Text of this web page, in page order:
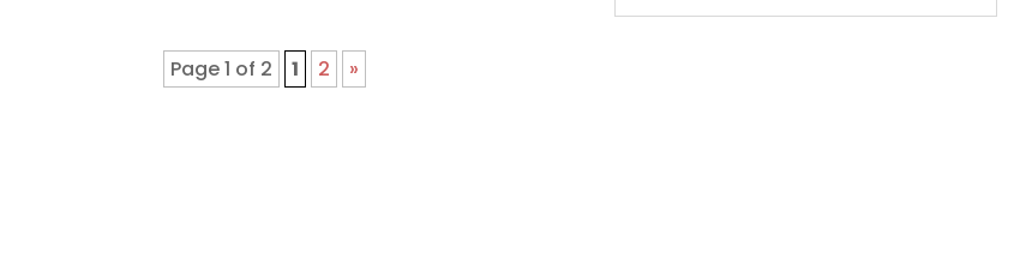
Page 1 of 2 1 2 »